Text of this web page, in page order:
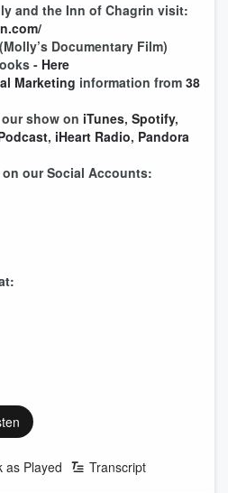
and the Inn of Chagrin visit:
(Molly’s Documentary Film)
- Here
Marketing information from 38
show on iTunes, Spotify,
, iHeart Radio, Pandora
our Social Accounts:
as Played Transcript